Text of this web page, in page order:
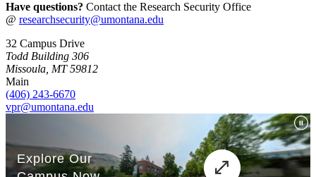
Have questions? Contact the Research Security Office
@ researchsecurity@umontana.edu
32 Campus Drive
Todd Building 306
Missoula, MT 59812
Main
(406) 243-6670
vpr@umontana.edu